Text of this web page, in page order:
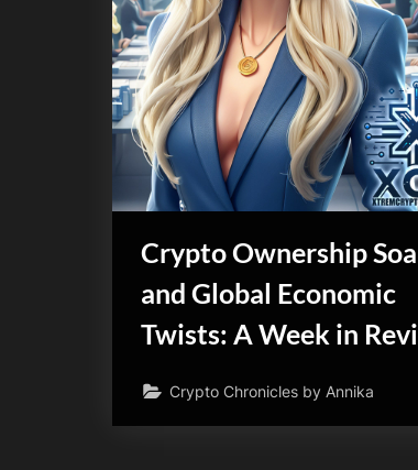
Crypto Ownership
and Global Economic
Twists: A Week in
Crypto Chronicles by Annika